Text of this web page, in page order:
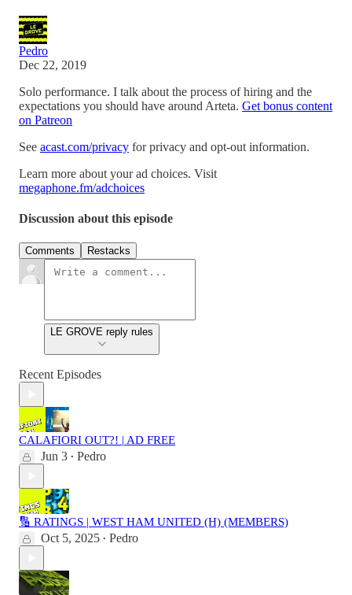
Pedro
Dec 22, 2019
Solo performance. I talk about the process of hiring and the
expectations you should have around Arteta. Get bonus content
on Patreon
See acast.com/privacy for privacy and opt-out information.
Learn more about your ad choices. Visit
megaphone.fm/adchoices
Discussion about this episode
Comments Restacks
LE GROVE reply rules
Recent Episodes
CALAFIORI OUT?! | AD FREE
Jun 3 • Pedro
🔢 RATINGS | WEST HAM UNITED (H) (MEMBERS)
Oct 5, 2025 • Pedro